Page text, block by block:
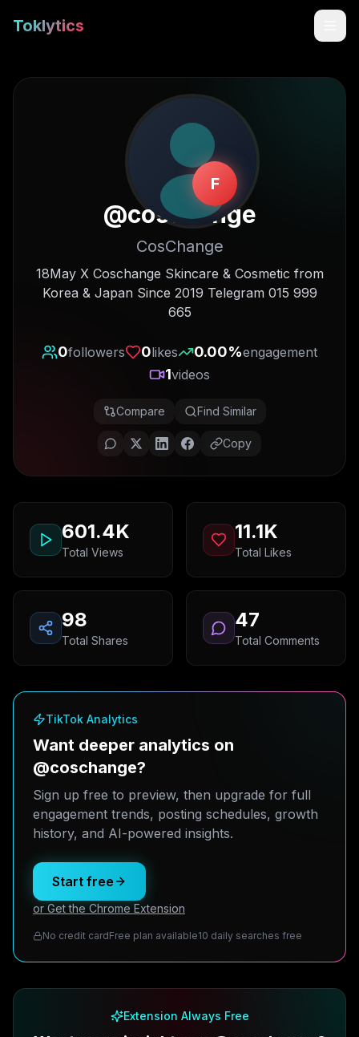
Toklytics
Start free
Sign In
F
@coschange
CosChange
18May X Coschange Skincare & Cosmetic from
Korea & Japan Since 2019 Telegram 015 999
665
0followers 0likes 0.00%engagement
1videos
Compare Find Similar
Copy
601.4K
Total Views
11.1K
Total Likes
98
Total Shares
47
Total Comments
TikTok Analytics
Want deeper analytics on
@coschange?
Sign up free to preview, then upgrade for full
engagement trends, posting schedules, growth
history, and AI-powered insights.
Start free
or Get the Chrome Extension
No credit cardFree plan available10 daily searches free
Extension Always Free